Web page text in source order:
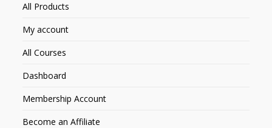
All Products
My account
All Courses
Dashboard
Membership Account
Become an Affiliate